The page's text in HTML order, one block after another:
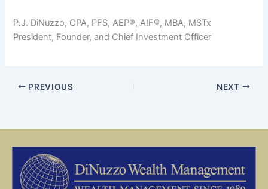
P.J. DiNuzzo, CPA, PFS, AEP®, AIF®, MBA, MSTx
President, Founder, and Chief Investment Officer
PREVIOUS NEXT